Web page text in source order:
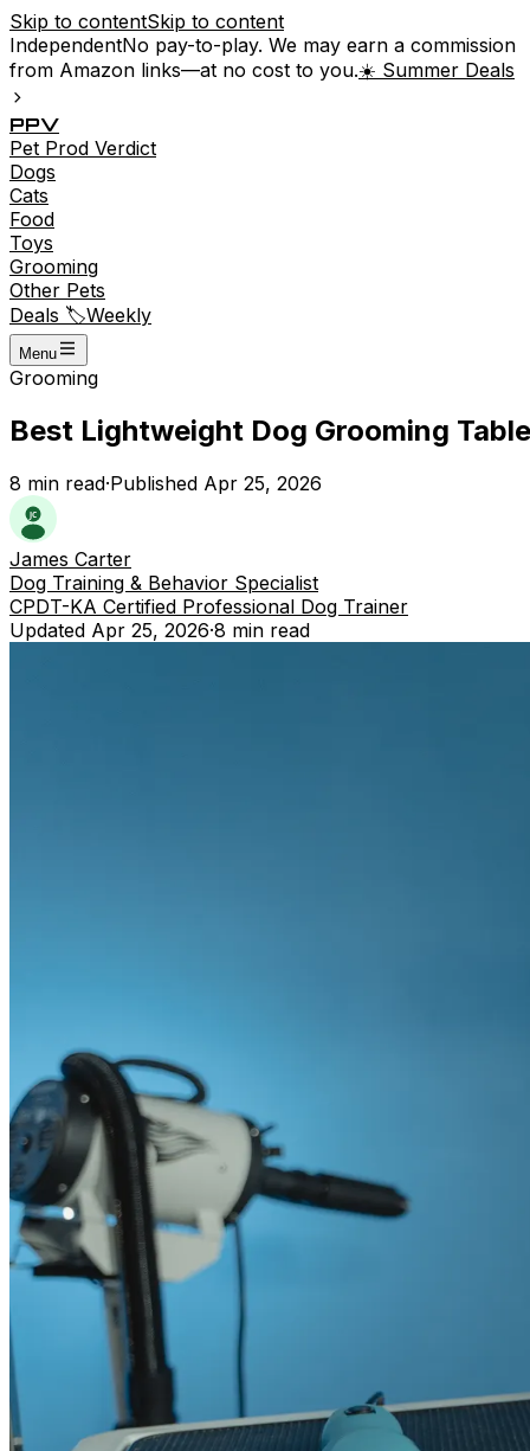
Skip to contentSkip to content
IndependentNo pay-to-play. We may earn a commission
from Amazon links—at no cost to you.☀️ Summer Deals
PPV
Pet Prod Verdict
Dogs
Cats
Food
Toys
Grooming
Other Pets
Deals 🏷️Weekly
Menu
Grooming
Best Lightweight Dog Grooming
8 min read·Published Apr 25, 2026
James Carter
Dog Training & Behavior Specialist
CPDT-KA Certified Professional Dog Trainer
Updated Apr 25, 2026·8 min read